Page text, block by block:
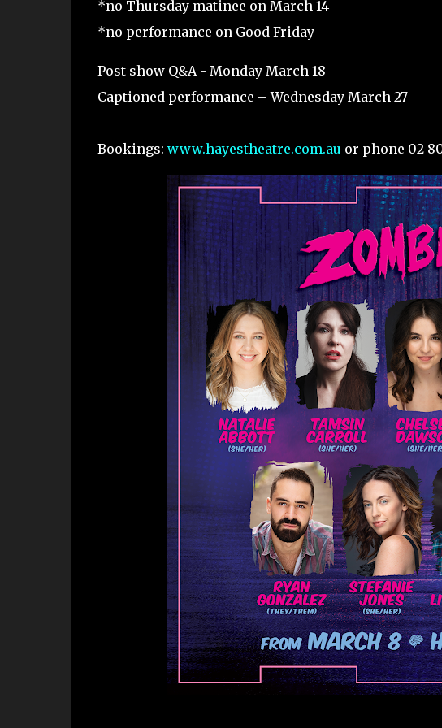
*no Thursday matinee on March 14
*no performance on Good Friday
Post show Q&A - Monday March 18
Captioned performance – Wednesday March 27
Bookings: www.hayestheatre.com.au or phone 02